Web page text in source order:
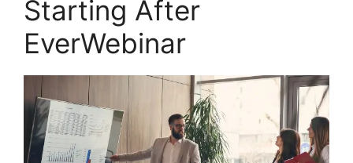
Starting After
EverWebinar